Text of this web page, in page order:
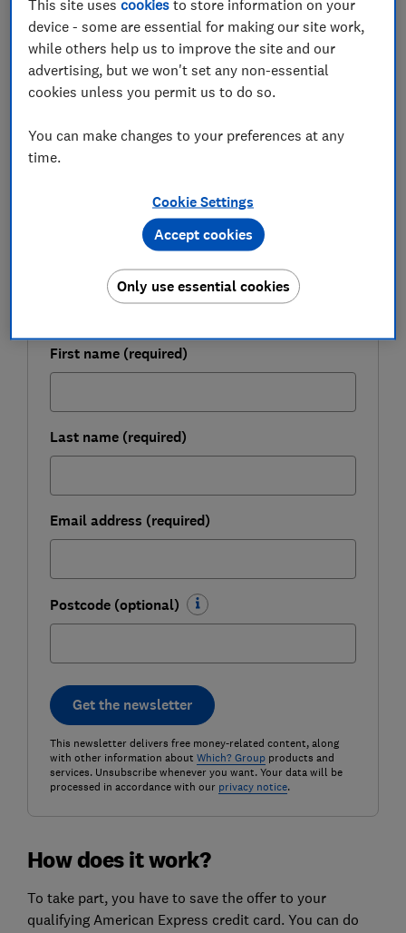
earn in total is smaller this year compared with
previous years and the scheme will only run for three
days rather than 10 in 2022.
Here, Which? explains how the Amex Shop Small
December.
Be more money savvy
FREE NEWSLETTER
Get a firmer grip on your finances with the
expert tips in our Money newsletter – it's free
First name (required)
Last name (required)
Email address (required)
Postcode (optional)
Get the newsletter
This newsletter delivers free money-related content, along
with other information about Which? Groupproducts and
services. Unsubscribe whenever you want. Your data will be
processed in accordance with our privacy notice.
How does it work?
To take part, you have to save the offer to your
qualifying American Express credit card. You can do
This site usescookies to store information on your
device - some are essential for making our site work,
while others help us to improve the site and our
advertising, but we won't set any non-essential
cookies unless you permit us to do so.
You can make changes to your preferences at any
time.
Cookie Settings
Only use essential cookies
Accept cookies